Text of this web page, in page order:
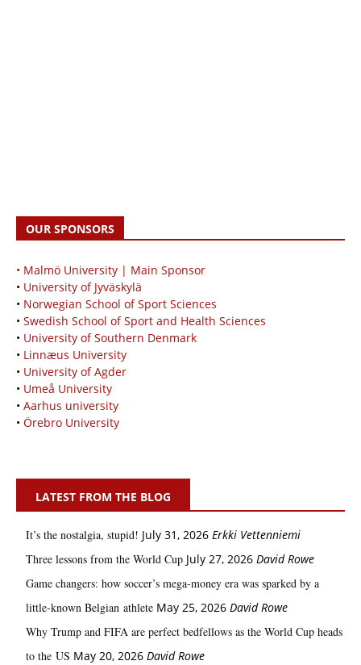
OUR SPONSORS
• Malmö University | Main Sponsor
• University of Jyväskylä
• Norwegian School of Sport Sciences
• Swedish School of Sport and Health Sciences
• University of Southern Denmark
• Linnæus University
• University of Agder
• Umeå University
• Aarhus university
• Örebro University
LATEST FROM THE BLOG
It’s the nostalgia, stupid! July 31, 2026 Erkki Vetten­­niemi
Three lessons from the World Cup July 27, 2026 David Rowe
Game changers: how soccer’s mega‑money era was sparked by a
little‑known Belgian athlete May 25, 2026 David Rowe
Why Trump and FIFA are perfect bedfellows as the World Cup heads
to the US May 20, 2026 David Rowe